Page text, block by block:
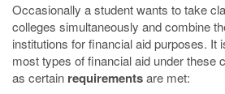
Occasionally a student wants to take
colleges simultaneously and combine
institutions for financial aid purposes. It
most types of financial aid under these
as certain requirementsare met: